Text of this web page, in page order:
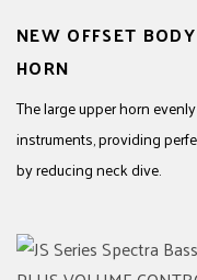
NEW OFFSET
HORN
The large upper horn
instruments, providing
by reducing neck dive.